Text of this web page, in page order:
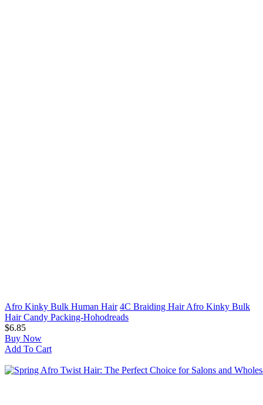
Afro Kinky Bulk Human Hair 4C Braiding Hair Afro Kinky Bulk
Hair Candy Packing-Hohodreads
$6.85
Buy Now
Add To Cart